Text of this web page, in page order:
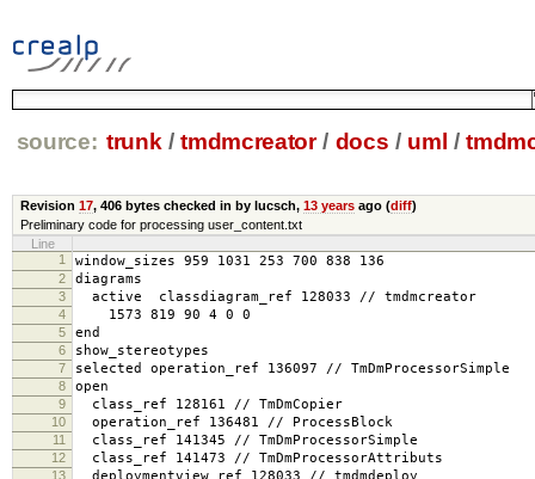
source: trunk / tmdmcreator / docs / uml /
Revision 17, 406 byteschecked in by lucsch, 13 yearsago (diff)
Preliminary code for processing user_content.txt
Line
1
window_sizes 959 1031 253 700 838 136
2 diagrams
3 active classdiagram_ref 128033 // tmdmcreator
4 1573 819 90 4 0 0
5 end
6 show_stereotypes
7 selected operation_ref 136097 // TmDmProcessorSimple
8 open
9 class_ref 128161 // TmDmCopier
10 operation_ref 136481 // ProcessBlock
11 class_ref 141345 // TmDmProcessorSimple
12 class_ref 141473 // TmDmProcessorAttributs
13